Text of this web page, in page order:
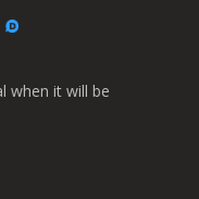
when it will be